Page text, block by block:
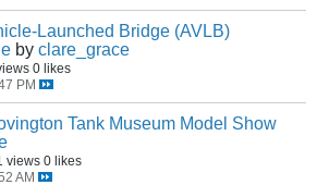
Launched Bridge (AVLB)
by clare_grace
0 likes
PM
Tank Museum Model Show
views 0 likes
AM